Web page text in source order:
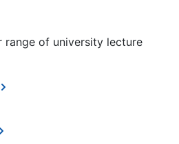
range of university lecture